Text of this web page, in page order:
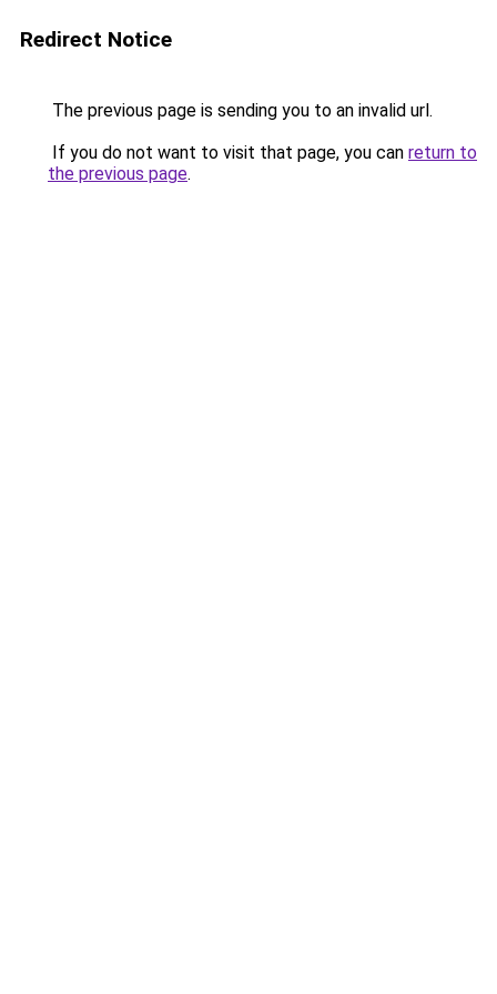
Redirect Notice
The previous page is sending you to an invalid url.
If you do not want to visit that page, you can return to
the previous page.